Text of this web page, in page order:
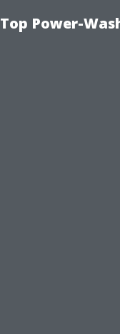
Top Power-